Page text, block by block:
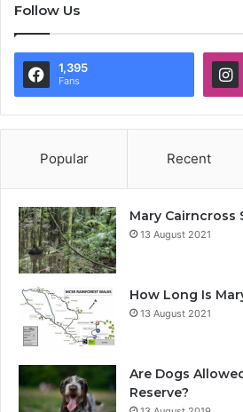
Follow Us
1,395
Fans
Popular Recent
Mary Cairncross
13 August 2021
How Long Is
13 August 2021
Are Dogs
Reserve?